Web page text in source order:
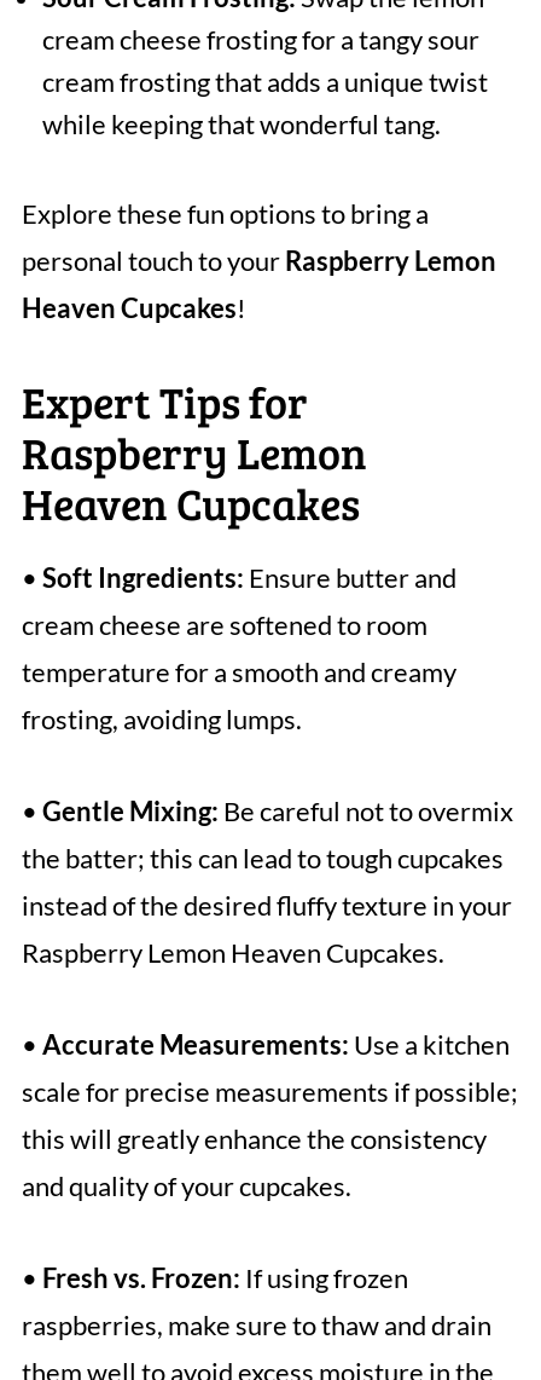
cream cheese frosting for a tangy sour
cream frosting that adds a unique twist
while keeping that wonderful tang.
Explore these fun options to bring a
personal touch to yourRaspberry Lemon
Heaven Cupcakes!
Expert Tips for
Raspberry Lemon
Heaven Cupcakes
• Soft Ingredients: Ensure butter and
cream cheese are softened to room
temperature for a smooth and creamy
frosting, avoiding lumps.
• Gentle Mixing: Be careful not to overmix
the batter; this can lead to tough cupcakes
instead of the desired fluffy texture in your
Raspberry Lemon Heaven Cupcakes.
• Accurate Measurements: Use a kitchen
scale for precise measurements if possible;
this will greatly enhance the consistency
and quality of your cupcakes.
• Fresh vs. Frozen: If using frozen
raspberries, make sure to thaw and drain
them well to avoid excess moisture in the